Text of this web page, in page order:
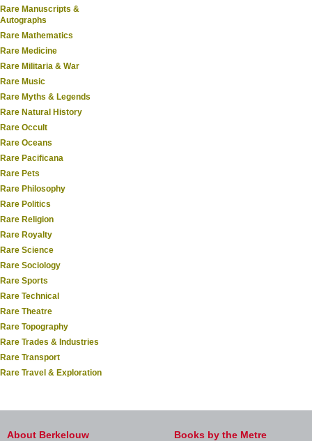
Rare Manuscripts &
Autographs
Rare Mathematics
Rare Medicine
Rare Militaria & War
Rare Music
Rare Myths & Legends
Rare Natural History
Rare Occult
Rare Oceans
Rare Pacificana
Rare Pets
Rare Philosophy
Rare Politics
Rare Religion
Rare Royalty
Rare Science
Rare Sociology
Rare Sports
Rare Technical
Rare Theatre
Rare Topography
Rare Trades & Industries
Rare Transport
Rare Travel & Exploration
About Berkelouw
Books by the Metre